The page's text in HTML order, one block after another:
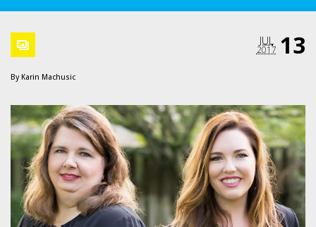
13
JUL
2017
By Karin Machusic